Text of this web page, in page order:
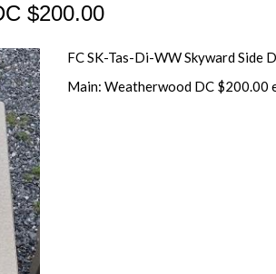
$200.00
FC SK-Tas-Di-WW Skyward Side
Main: Weatherwood DC $200.00